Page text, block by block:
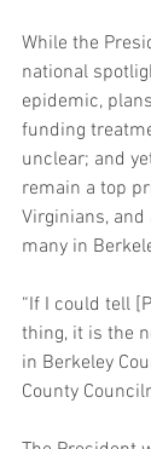
While the
national
epidemic,
funding
unclear; and
remain a top
Virginians,
many in
“If I could tell
thing, it is the
in Berkeley
County